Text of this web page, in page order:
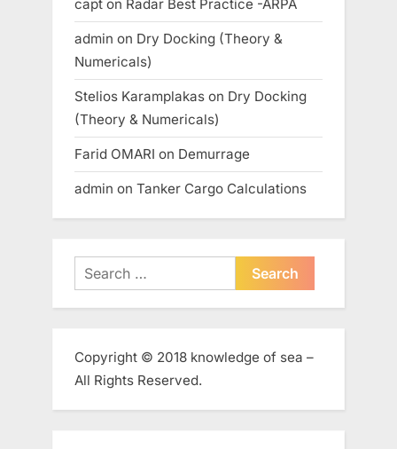
capt on Radar Best Practice -ARPA
admin on Dry Docking (Theory &
Numericals)
Stelios Karamplakas on Dry Docking
(Theory & Numericals)
Farid OMARI on Demurrage
admin on Tanker Cargo Calculations
Search
for:
Copyright © 2018 knowledge of sea –
All Rights Reserved.